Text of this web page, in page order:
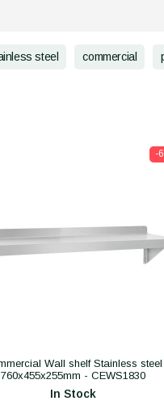
steel commercial
-
Wall shelf Stainless steel
760x455x255mm - CEWS1830
In Stock